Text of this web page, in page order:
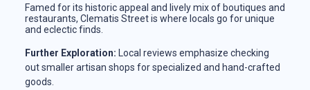
Famed for its historic appeal and lively mix of boutiques and
restaurants, Clematis Street is where locals go for unique
and eclectic finds.
Further Exploration: Local reviews emphasize checking
out smaller artisan shops for specialized and hand-crafted
goods.